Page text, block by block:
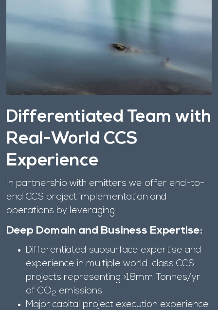
Differentiated Team with
Real-World CCS
Experience
In partnership with emitters we offer end-to-
end CCS project implementation and
operations by leveraging
Deep Domain and Business Expertise:
Differentiated subsurface expertise and
experience in multiple world-class CCS
projects representing >18mm Tonnes/yr
of CO2 emissions.
Major capital project execution experience